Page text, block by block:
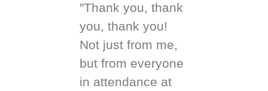
"Thank you, thank
you, thank you!
Not just from me,
but from everyone
in attendance at